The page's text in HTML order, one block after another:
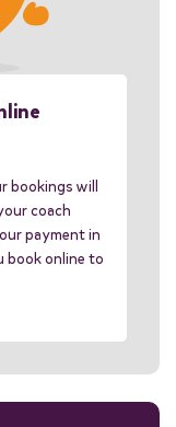
bookings will
coach
payment in
book online to